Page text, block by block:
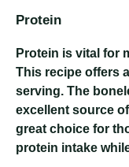
Protein
Protein is vital for
This recipe offers
serving. The
excellent source
great choice for
protein intake